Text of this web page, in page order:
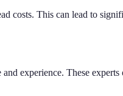
costs. This can lead to
experience. These